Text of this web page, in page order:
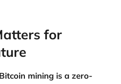
for
Bitcoin mining is a zero-